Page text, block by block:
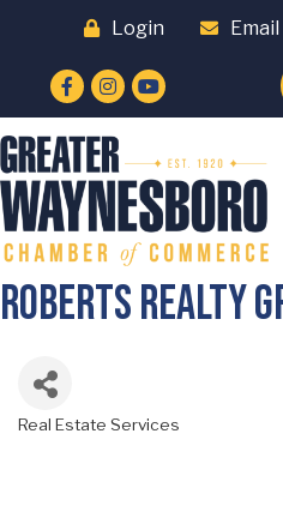
Login Email
Facebook
Instagram
YouTube
Roberts Realty
Real Estate Services